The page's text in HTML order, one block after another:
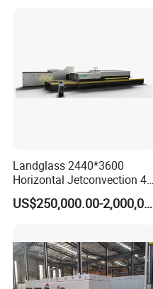
Landglass 2440*3600
Horizontal Jetconvection 4-
19mm Architectural Flat
Low-E Building Glass
US$250,000.00-2,000,000.00